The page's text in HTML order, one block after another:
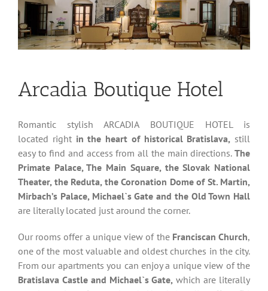
Image
Arcadia Boutique Hotel
Romantic stylish ARCADIA BOUTIQUE HOTEL is
located right in the heart of historical Bratislava, still
easy to find and access from all the main directions. The
Primate Palace, The Main Square, the Slovak National
Theater, the Reduta, the Coronation Dome of St. Martin,
Mirbach’s Palace, Michael`s Gate and the Old Town Hall
are literally located just around the corner.
Our rooms offer a unique view of the Franciscan Church,
one of the most valuable and oldest churches in the city.
From our apartments you can enjoy a unique view of the
Bratislava Castle and Michael`s Gate, which are literally